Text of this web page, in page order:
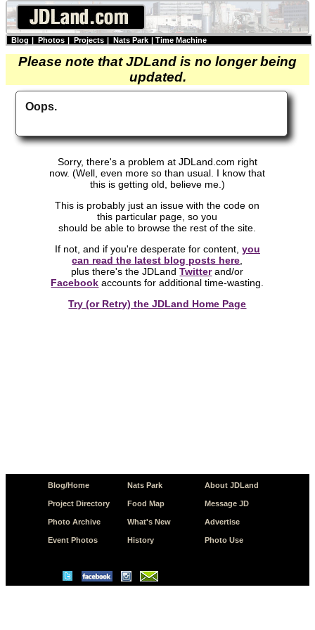
Blog | Photos | Projects | Nats Park | Time Machine
Please note that JDLand is no longer being
updated.
Oops.
Sorry, there's a problem at JDLand.com right
now. (Well, even more so than usual. I know that
this is getting old, believe me.)
This is probably just an issue with the code on
this particular page, so you
should be able to browse the rest of the site.
If not, and if you're desperate for content, you
can read the latest blog posts here
plus there's the JDLandTwitterand/or
Facebook accounts for additional time-wasting.
Try (or Retry) the JDLand Home Page
Blog/Home
Project Directory
Photo Archive
Event Photos
Nats Park
Food Map
What's New
History
About JDLand
Message JD
Advertise
Photo Use